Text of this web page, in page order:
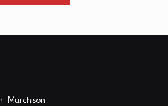
Murchison